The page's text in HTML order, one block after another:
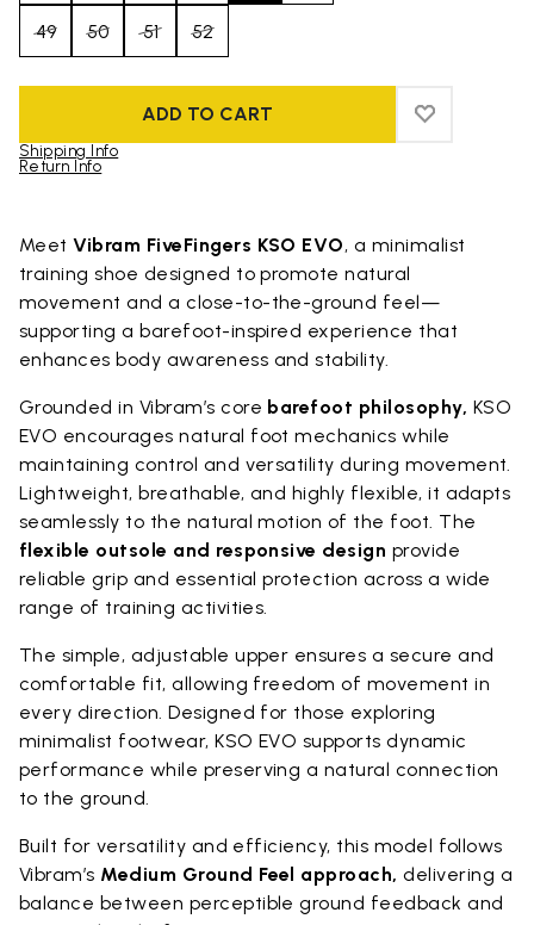
49 50 51 52
ADD TO CART ADD TO
ADD TO
Shipping Info
Return Info
MeetVibram FiveFingers KSO EVO, a minimalist
training shoe designed to promote natural
movement and a close-to-the-ground feel—
supporting a barefoot-inspired experience that
enhances body awareness and stability.
Grounded in Vibram’s core barefoot philosophy, KSO
EVO encourages natural foot mechanics while
maintaining control and versatility during movement.
Lightweight, breathable, and highly flexible, it adapts
seamlessly to the natural motion of the foot. The
flexible outsole and responsive design provide
reliable grip and essential protection across a wide
range of training activities.
The simple, adjustable upper ensures a secure and
comfortable fit, allowing freedom of movement in
every direction. Designed for those exploring
minimalist footwear, KSO EVO supports dynamic
performance while preserving a natural connection
to the ground.
Built for versatility and efficiency, this model follows
Vibram’s Medium Ground Feel approach, delivering a
balance between perceptible ground feedback and